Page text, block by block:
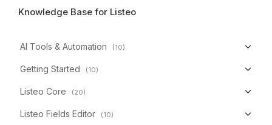
Knowledge Base for Listeo
AI Tools & Automation (10)
Getting Started (10)
Listeo Core (20)
Listeo Fields Editor (10)